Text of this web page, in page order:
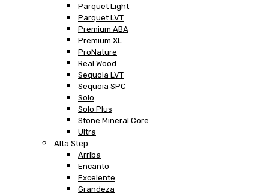
Parquet Light
Parquet LVT
Premium ABA
Premium XL
ProNature
Real Wood
Sequoia LVT
Sequoia SPC
Solo
Solo Plus
Stone Mineral Core
Ultra
Alta Step
Arriba
Encanto
Excelente
Grandeza